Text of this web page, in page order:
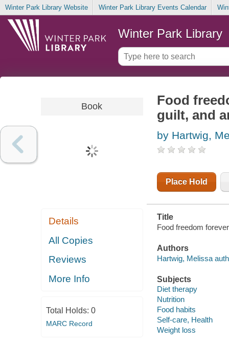
Winter Park Library Website Winter Park Library Events Calendar
Winter Park Library
Book
Details
All Copies
Reviews
More Info
Total Holds: 0
MARC Record
Food
guilt, and
by Hartwig,
Place Hold
Title
Food freedom
Authors
Hartwig, Melissa
Subjects
Diet therapy
Nutrition
Food habits
Self-care, Health
Weight loss